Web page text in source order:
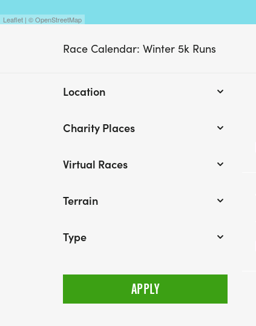
Leaflet | © OpenStreetMap
Race Calendar: Winter 5k Runs
Location
Charity Places
Virtual Races
Terrain
Type